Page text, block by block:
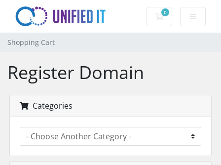
0
Shopping Cart
Shopping Cart
Register Domain
Categories